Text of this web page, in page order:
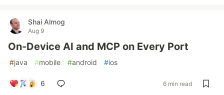
Shai Almog
Aug 9
On-Device AI and MCP on Every Port
#java #mobile #android #ios
6 6 min read